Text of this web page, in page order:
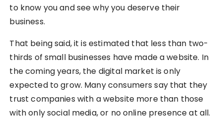
to know you and see why you deserve their
business.
That being said, it is estimated that less than two-
thirds of small businesses have made a website. In
the coming years, the digital market is only
expected to grow. Many consumers say that they
trust companies with a website more than those
with only social media, or no online presence at all.